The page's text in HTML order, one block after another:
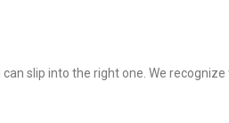
slip into the right one. We